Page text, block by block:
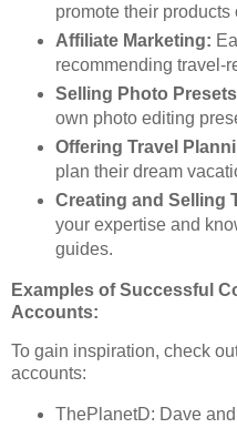
promote their products
Affiliate Marketing:
recommending travel-
Selling Photo
own photo editing
Offering Travel
plan their dream
Creating and Selling
your expertise and
guides.
Examples of Successful
Accounts:
To gain inspiration, check
accounts:
ThePlanetD: Dave